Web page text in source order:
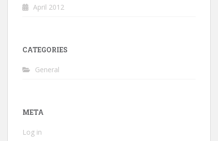
April 2012
CATEGORIES
General
META
Log in